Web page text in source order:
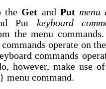
the Get and Put menu
Putkeyboard
the menu
commands operate on
commands
however, make use
} menu command.